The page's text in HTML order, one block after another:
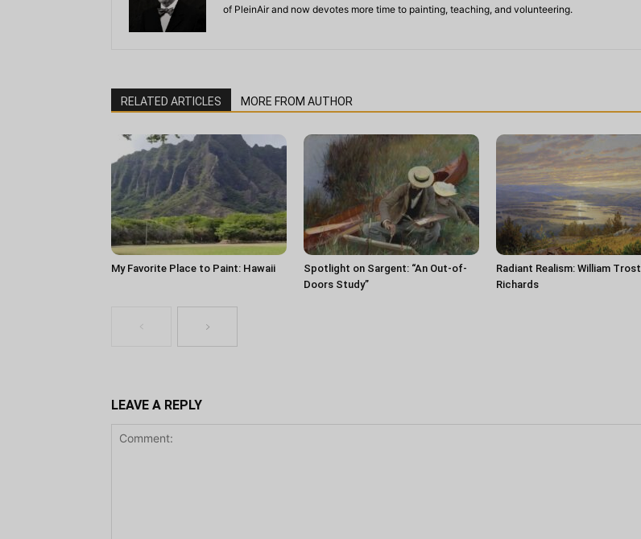
of PleinAir and now devotes more time to painting, teaching, and volunteering.
RELATED ARTICLES MORE FROM AUTHOR
My Favorite Place to Paint: Hawaii
Spotlight on Sargent: “An Out-of-
Doors Study”
Radiant Realism: William Trost
Richards
LEAVE A REPLY